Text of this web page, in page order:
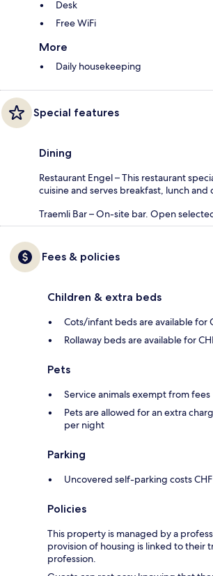
Desk
Free WiFi
More
Daily housekeeping
Special features
Dining
Restaurant Engel – This restaurant
cuisine and serves breakfast, lunch and
Traemli Bar – On-site bar. Open
Fees & policies
Children & extra beds
Cots/infant beds are available for
Rollaway beds are available for
Pets
Service animals exempt from fees
Pets are allowed for an extra
per night
Parking
Uncovered self-parking costs
Policies
This property is managed by a
provision of housing is linked to their
profession.